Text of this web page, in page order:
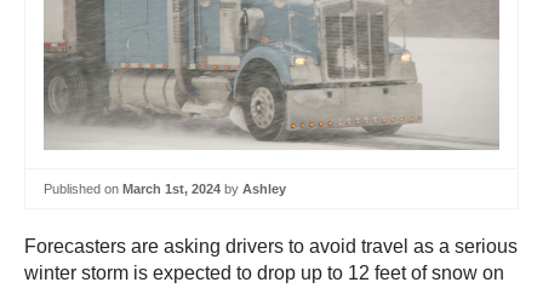
Published on March 1st, 2024 by Ashley
Forecasters are asking drivers to avoid travel as a serious
winter storm is expected to drop up to 12 feet of snow on